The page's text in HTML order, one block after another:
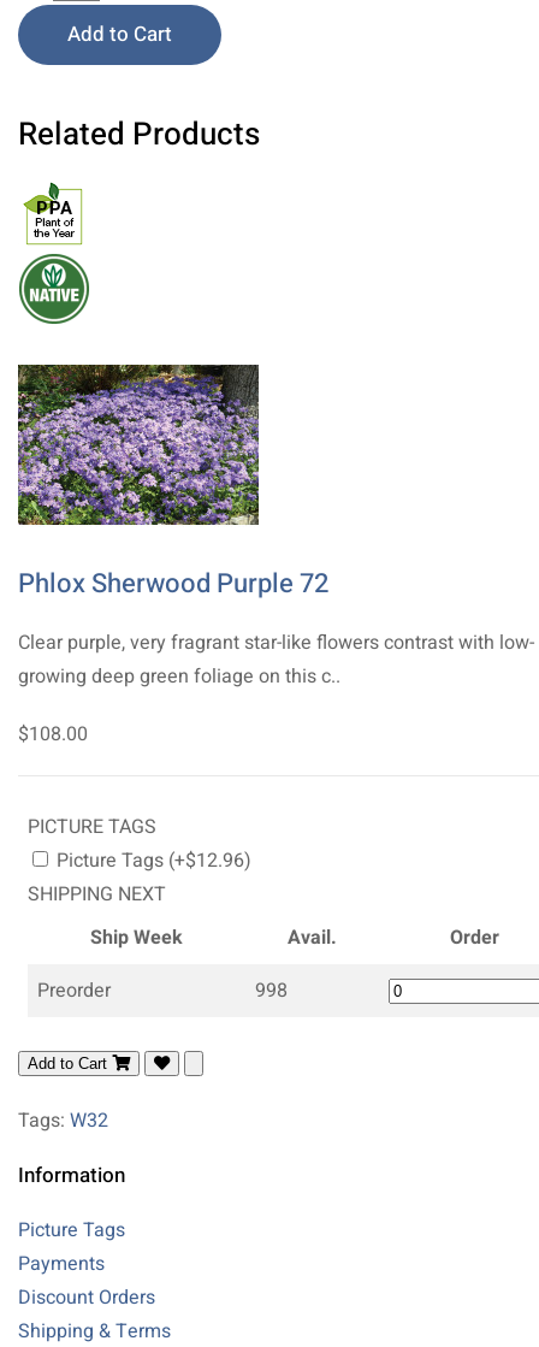
Add to Cart
Related Products
Phlox Sherwood Purple 72
Clear purple, very fragrant star-like flowers contrast with low-
growing deep green foliage on this c..
$108.00
PICTURE TAGS
Picture Tags (+$12.96)
SHIPPING NEXT
Ship Week
Avail.
Order
Preorder
998
Add to Cart
Tags: W32
Information
Picture Tags
Payments
Discount Orders
Shipping & Terms